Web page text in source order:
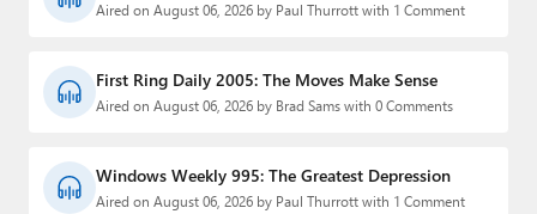
Aired on August 06, 2026 by Paul Thurrott with 1 Comment
First Ring Daily 2005: The Moves Make Sense
Aired on August 06, 2026 by Brad Sams with 0 Comments
Windows Weekly 995: The Greatest Depression
Aired on August 06, 2026 by Paul Thurrott with 1 Comment